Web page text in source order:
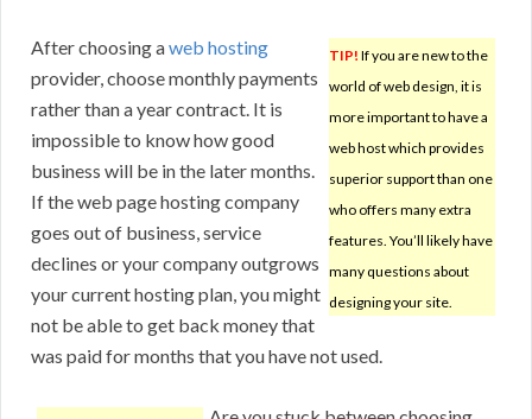
TIP! If you are new to the
world of web design, it is
more important to have a
web host which provides
superior support than one
who offers many extra
features. You’ll likely have
many questions about
designing your site.
After choosing aweb hosting
provider, choose monthly payments
rather than a year contract. It is
impossible to know how good
business will be in the later months.
If the web page hosting company
goes out of business, service
declines or your company outgrows
your current hosting plan, you might
not be able to get back money that
was paid for months that you have not used.